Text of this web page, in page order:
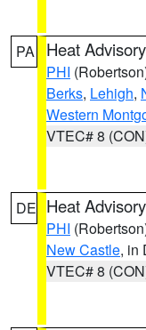
PA Heat Advisory
PHI
Berks, Lehigh,
Western
VTEC# 8
DE Heat Advisory
PHI
New Castle, in
VTEC# 8